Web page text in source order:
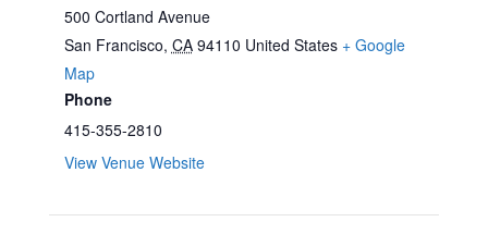
500 Cortland Avenue
San Francisco, CA 94110 United States + Google
Map
Phone
415-355-2810
View Venue Website